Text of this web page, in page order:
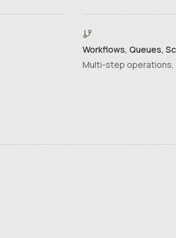
Workflows, Queues,
Multi-step operations,